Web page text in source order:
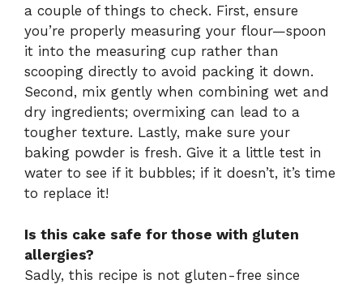
a couple of things to check. First, ensure
you’re properly measuring your flour—spoon
it into the measuring cup rather than
scooping directly to avoid packing it down.
Second, mix gently when combining wet and
dry ingredients; overmixing can lead to a
tougher texture. Lastly, make sure your
baking powder is fresh. Give it a little test in
water to see if it bubbles; if it doesn’t, it’s time
to replace it!
Is this cake safe for those with gluten
allergies?
Sadly, this recipe is not gluten-free since